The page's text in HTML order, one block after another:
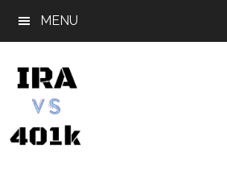
MENU